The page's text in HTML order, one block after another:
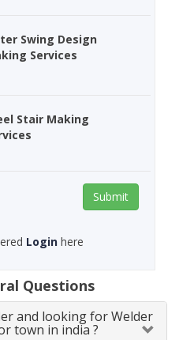
Swing Design
Services
Stair Making
Submit
Login here
Questions
and looking for Welder
town in india ?